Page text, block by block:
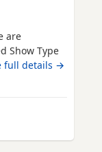
are
Show Type
mum and
every
with
in a loving
full details →